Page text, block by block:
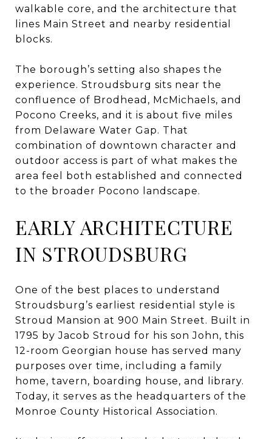
walkable core, and the architecture that
lines Main Street and nearby residential
blocks.
The borough’s setting also shapes the
experience. Stroudsburg sits near the
confluence of Brodhead, McMichaels, and
Pocono Creeks, and it is about five miles
from Delaware Water Gap. That
combination of downtown character and
outdoor access is part of what makes the
area feel both established and connected
to the broader Pocono landscape.
EARLY ARCHITECTURE
IN STROUDSBURG
One of the best places to understand
Stroudsburg’s earliest residential style is
Stroud Mansion at 900 Main Street. Built in
1795 by Jacob Stroud for his son John, this
12-room Georgian house has served many
purposes over time, including a family
home, tavern, boarding house, and library.
Today, it serves as the headquarters of the
Monroe County Historical Association.